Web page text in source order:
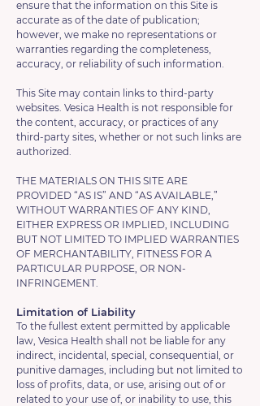
ensure that the information on this Site is
accurate as of the date of publication;
however, we make no representations or
warranties regarding the completeness,
accuracy, or reliability of such information.
This Site may contain links to third-party
websites. Vesica Health is not responsible for
the content, accuracy, or practices of any
third-party sites, whether or not such links are
authorized.
THE MATERIALS ON THIS SITE ARE
PROVIDED “AS IS” AND “AS AVAILABLE,”
WITHOUT WARRANTIES OF ANY KIND,
EITHER EXPRESS OR IMPLIED, INCLUDING
BUT NOT LIMITED TO IMPLIED WARRANTIES
OF MERCHANTABILITY, FITNESS FOR A
PARTICULAR PURPOSE, OR NON-
INFRINGEMENT.
Limitation of Liability
To the fullest extent permitted by applicable
law, Vesica Health shall not be liable for any
indirect, incidental, special, consequential, or
punitive damages, including but not limited to
loss of profits, data, or use, arising out of or
related to your use of, or inability to use, this